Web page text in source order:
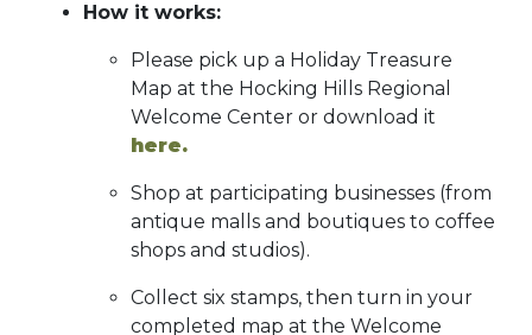
How it works:
Please pick up a Holiday Treasure
Map at the Hocking Hills Regional
Welcome Center or download it
here.
Shop at participating businesses (from
antique malls and boutiques to coffee
shops and studios).
Collect six stamps, then turn in your
completed map at the Welcome